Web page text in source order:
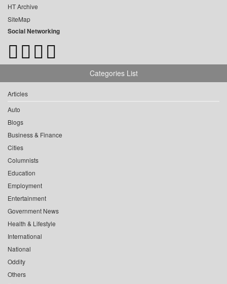
HT Archive
SiteMap
Social Networking
Categories List
Articles
Auto
Blogs
Business & Finance
Cities
Columnists
Education
Employment
Entertainment
Government News
Health & Lifestyle
International
National
Oddity
Others